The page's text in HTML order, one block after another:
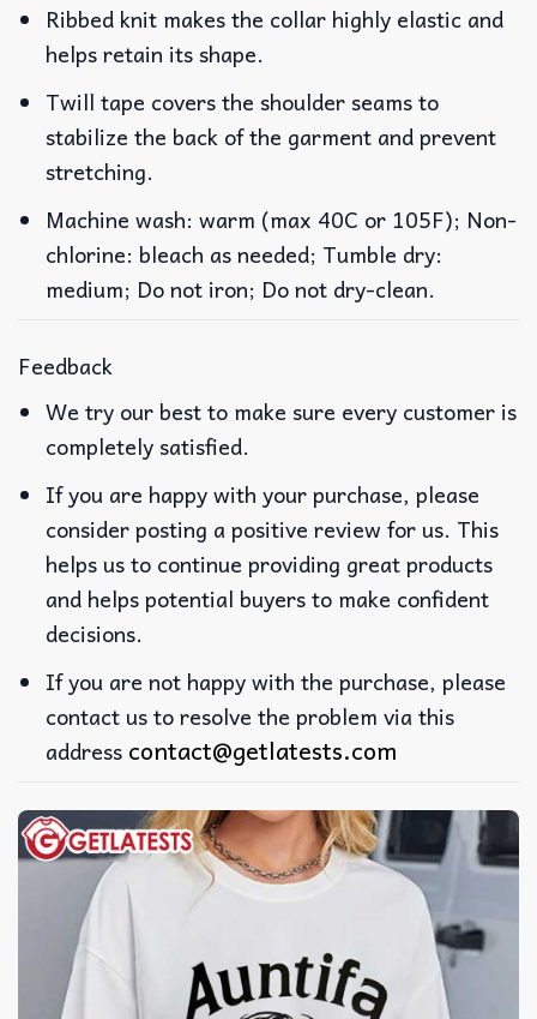
Ribbed knit makes the collar highly elastic and
helps retain its shape.
Twill tape covers the shoulder seams to
stabilize the back of the garment and prevent
stretching.
Machine wash: warm (max 40C or 105F); Non-
chlorine: bleach as needed; Tumble dry:
medium; Do not iron; Do not dry-clean.
Feedback
We try our best to make sure every customer is
completely satisfied.
If you are happy with your purchase, please
consider posting a positive review for us. This
helps us to continue providing great products
and helps potential buyers to make confident
decisions.
If you are not happy with the purchase, please
contact us to resolve the problem via this
address contact@getlatests.com